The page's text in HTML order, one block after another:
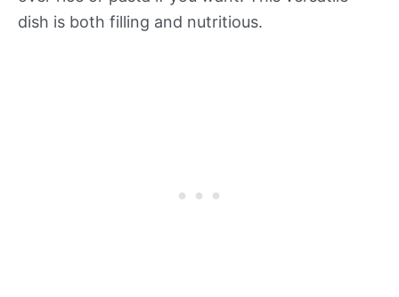
dish is both filling and nutritious.